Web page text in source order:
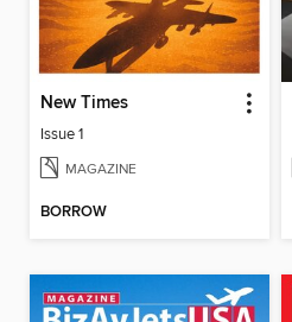
New Times
Issue 1
MAGAZINE
BORROW